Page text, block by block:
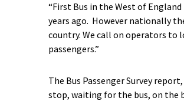
“First Bus in the West of
years ago. However nationally
country. We call on operators to
passengers.”
The Bus Passenger Survey
stop, waiting for the bus, on the